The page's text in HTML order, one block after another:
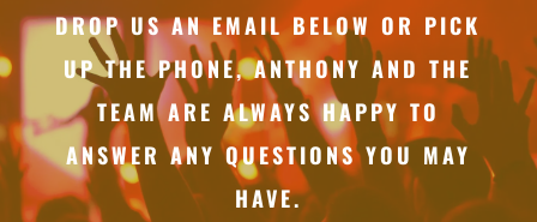
DROP US AN EMAIL BELOW OR PICK
UP THE PHONE, ANTHONY AND THE
TEAM ARE ALWAYS HAPPY TO
ANSWER ANY QUESTIONS YOU MAY
HAVE.